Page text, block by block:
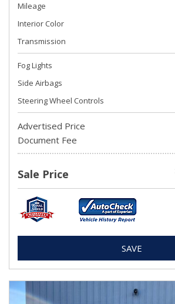
Mileage
Interior Color
Transmission
Fog Lights
Side Airbags
Steering Wheel Controls
Advertised Price
Document Fee
Sale Price
SAVE